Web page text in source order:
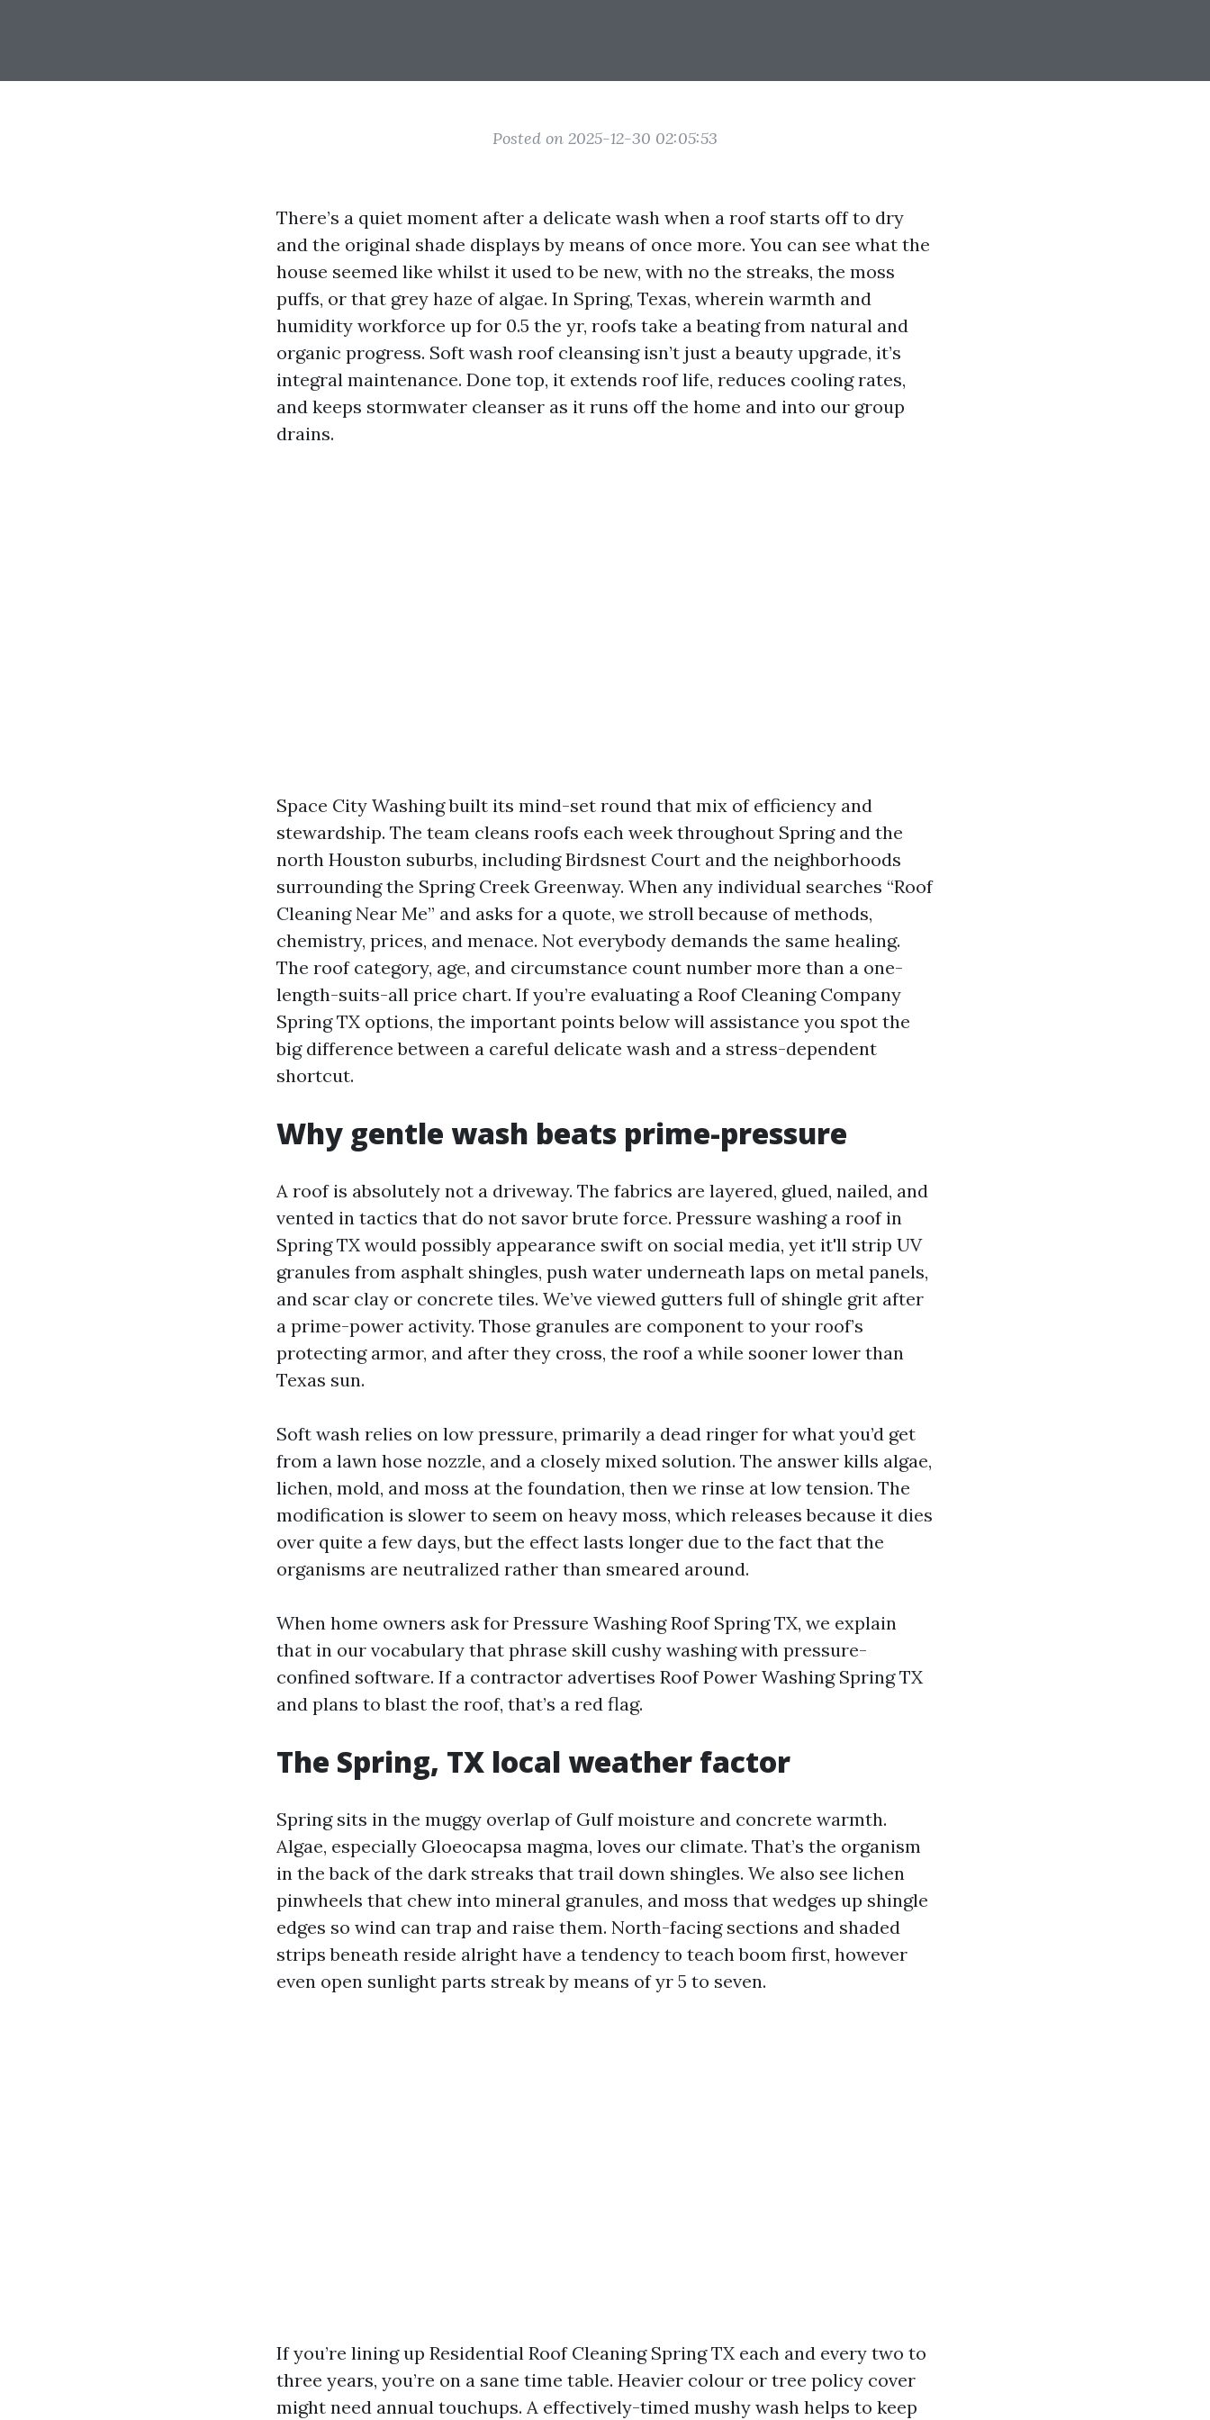
Posted on 2025-12-30 02:05:53
There’s a quiet moment after a delicate wash when a roof starts off to dry
and the original shade displays by means of once more. You can see what the
house seemed like whilst it used to be new, with no the streaks, the moss
puffs, or that grey haze of algae. In Spring, Texas, wherein warmth and
humidity workforce up for 0.5 the yr, roofs take a beating from natural and
organic progress. Soft wash roof cleansing isn’t just a beauty upgrade, it’s
integral maintenance. Done top, it extends roof life, reduces cooling rates,
and keeps stormwater cleanser as it runs off the home and into our group
drains.
Space City Washing built its mind-set round that mix of efficiency and
stewardship. The team cleans roofs each week throughout Spring and the
north Houston suburbs, including Birdsnest Court and the neighborhoods
surrounding the Spring Creek Greenway. When any individual searches “Roof
Cleaning Near Me” and asks for a quote, we stroll because of methods,
chemistry, prices, and menace. Not everybody demands the same healing.
The roof category, age, and circumstance count number more than a one-
length-suits-all price chart. If you’re evaluating a Roof Cleaning Company
Spring TX options, the important points below will assistance you spot the
big difference between a careful delicate wash and a stress-dependent
shortcut.
Why gentle wash beats prime-pressure
A roof is absolutely not a driveway. The fabrics are layered, glued, nailed, and
vented in tactics that do not savor brute force. Pressure washing a roof in
Spring TX would possibly appearance swift on social media, yet it'll strip UV
granules from asphalt shingles, push water underneath laps on metal panels,
and scar clay or concrete tiles. We’ve viewed gutters full of shingle grit after
a prime-power activity. Those granules are component to your roof’s
protecting armor, and after they cross, the roof a while sooner lower than
Texas sun.
Soft wash relies on low pressure, primarily a dead ringer for what you’d get
from a lawn hose nozzle, and a closely mixed solution. The answer kills algae,
lichen, mold, and moss at the foundation, then we rinse at low tension. The
modification is slower to seem on heavy moss, which releases because it dies
over quite a few days, but the effect lasts longer due to the fact that the
organisms are neutralized rather than smeared around.
When home owners ask for Pressure Washing Roof Spring TX, we explain
that in our vocabulary that phrase skill cushy washing with pressure-
confined software. If a contractor advertises Roof Power Washing Spring TX
and plans to blast the roof, that’s a red flag.
The Spring, TX local weather factor
Spring sits in the muggy overlap of Gulf moisture and concrete warmth.
Algae, especially Gloeocapsa magma, loves our climate. That’s the organism
in the back of the dark streaks that trail down shingles. We also see lichen
pinwheels that chew into mineral granules, and moss that wedges up shingle
edges so wind can trap and raise them. North-facing sections and shaded
strips beneath reside alright have a tendency to teach boom first, however
even open sunlight parts streak by means of yr 5 to seven.
If you’re lining up Residential Roof Cleaning Spring TX each and every two to
three years, you’re on a sane time table. Heavier colour or tree policy cover
might need annual touchups. A effectively-timed mushy wash helps to keep